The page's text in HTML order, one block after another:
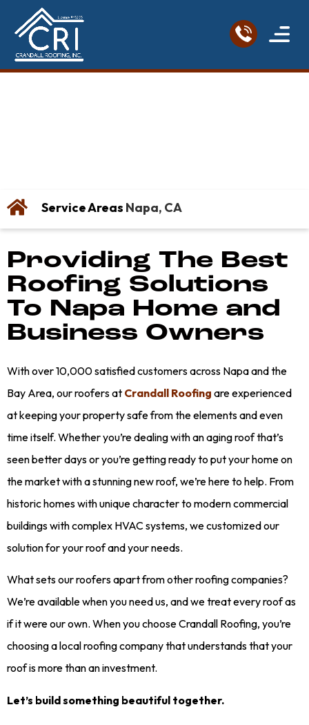
Service Areas Napa, CA
Providing The Best
Roofing Solutions
To Napa Home and
Business Owners
With over 10,000 satisfied customers across Napa and the
Bay Area, our roofers at Crandall Roofing are experienced
at keeping your property safe from the elements and even
time itself. Whether you’re dealing with an aging roof that’s
seen better days or you’re getting ready to put your home on
the market with a stunning new roof, we’re here to help. From
historic homes with unique character to modern commercial
buildings with complex HVAC systems, we customized our
solution for your roof and your needs.
What sets our roofers apart from other roofing companies?
We’re available when you need us, and we treat every roof as
if it were our own. When you choose Crandall Roofing, you’re
choosing a local roofing company that understands that your
roof is more than an investment.
Let’s build something beautiful together.